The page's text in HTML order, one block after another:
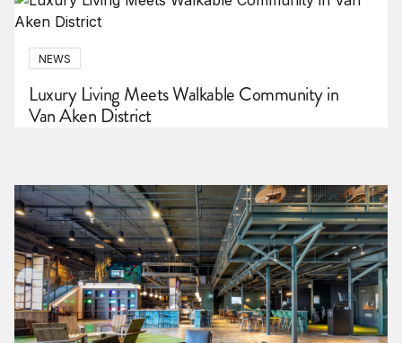
NEWS
Luxury Living Meets Walkable Community in
Van Aken District